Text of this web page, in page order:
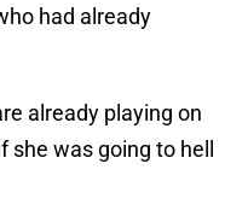
had already
already playing on
was going to hell